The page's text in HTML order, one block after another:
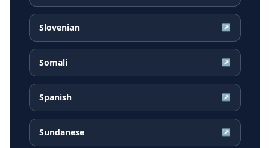
Slovenian ↗
Somali ↗
Spanish ↗
Sundanese ↗